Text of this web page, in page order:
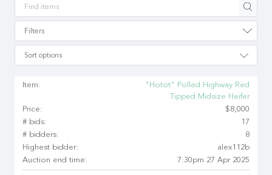
Filters
Sort options
Apply
Item:
"Hotot" Polled Highway Red
Tipped Midsize Heifer
Price:
$8,000
# bids:
17
# bidders:
8
Highest bidder:
alex112b
Auction end time:
7:30pm 27 Apr 2025